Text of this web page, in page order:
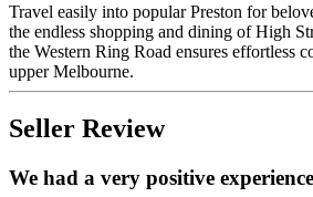
Travel easily into popular Preston for
the endless shopping and dining of High
the Western Ring Road ensures effortless
upper Melbourne.
Seller Review
We had a very positive